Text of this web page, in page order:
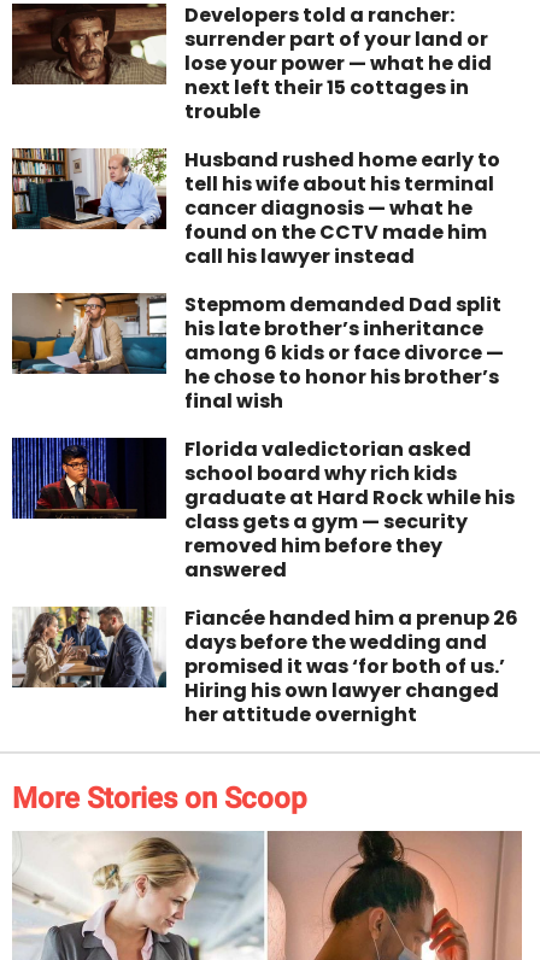
Developers told a rancher:
surrender part of your land or
lose your power — what he did
next left their 15 cottages in
trouble
Husband rushed home early to
tell his wife about his terminal
cancer diagnosis — what he
found on the CCTV made him
call his lawyer instead
Stepmom demanded Dad split
his late brother’s inheritance
among 6 kids or face divorce —
he chose to honor his brother’s
final wish
Florida valedictorian asked
school board why rich kids
graduate at Hard Rock while his
class gets a gym — security
removed him before they
answered
Fiancée handed him a prenup 26
days before the wedding and
promised it was ‘for both of us.’
Hiring his own lawyer changed
her attitude overnight
More Stories on Scoop